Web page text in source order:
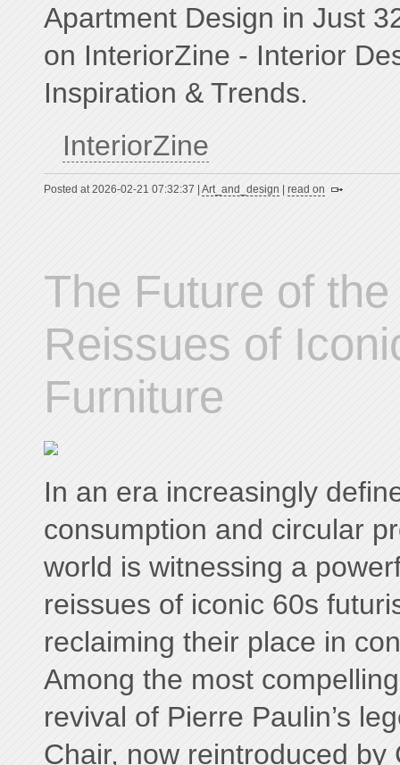
Apartment Design in Just
on InteriorZine - Interior
Inspiration & Trends.
InteriorZine
Posted at 2026-02-21 07:32:37 | Art_and_design read on
The Future of
Reissues of
Furniture
In an era increasingly
consumption and circular
world is witnessing a
reissues of iconic 60s
reclaiming their place in
Among the most
revival of Pierre Paulin’s
Chair, now reintroduced by